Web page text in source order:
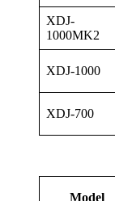
XDJ-
1000MK2
XDJ-1000
XDJ-700
Model